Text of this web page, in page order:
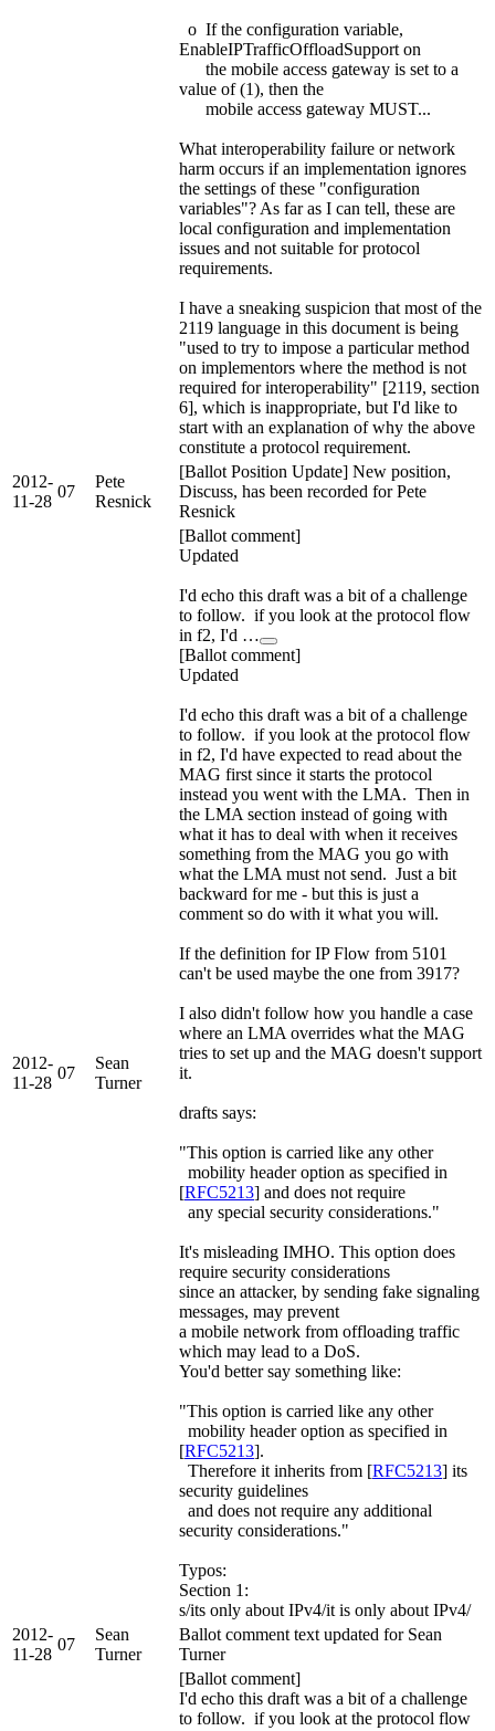
o If the configuration variable,
EnableIPTrafficOffloadSupport on
the mobile access gateway is set to a
value of (1), then the
mobile access gateway MUST...
What interoperability failure or network
harm occurs if an implementation ignores
the settings of these "configuration
variables"? As far as I can tell, these are
local configuration and implementation
issues and not suitable for protocol
requirements.
I have a sneaking suspicion that most of the
2119 language in this document is being
"used to try to impose a particular method
on implementors where the method is not
required for interoperability" [2119, section
6], which is inappropriate, but I'd like to
start with an explanation of why the above
constitute a protocol requirement.
2012-
11-28
07
Pete
Resnick
[Ballot Position Update] New position,
Discuss, has been recorded for Pete
Resnick
2012-
11-28
07
Sean
Turner
[Ballot comment]
Updated
I'd echo this draft was a bit of a challenge
to follow. if you look at the protocol flow
in f2, I'd …
[Ballot comment]
Updated
I'd echo this draft was a bit of a challenge
to follow. if you look at the protocol flow
in f2, I'd have expected to read about the
MAG first since it starts the protocol
instead you went with the LMA. Then in
the LMA section instead of going with
what it has to deal with when it receives
something from the MAG you go with
what the LMA must not send. Just a bit
backward for me - but this is just a
comment so do with it what you will.
If the definition for IP Flow from 5101
can't be used maybe the one from 3917?
I also didn't follow how you handle a case
where an LMA overrides what the MAG
tries to set up and the MAG doesn't support
it.
drafts says:
"This option is carried like any other
mobility header option as specified in
[RFC5213] and does not require
any special security considerations."
It's misleading IMHO. This option does
require security considerations
since an attacker, by sending fake signaling
messages, may prevent
a mobile network from offloading traffic
which may lead to a DoS.
You'd better say something like:
"This option is carried like any other
mobility header option as specified in
[RFC5213].
Therefore it inherits from [RFC5213] its
security guidelines
and does not require any additional
security considerations."
Typos:
Section 1:
s/its only about IPv4/it is only about IPv4/
2012-
11-28
07
Sean
Turner
Ballot comment text updated for Sean
Turner
[Ballot comment]
I'd echo this draft was a bit of a challenge
to follow. if you look at the protocol flow